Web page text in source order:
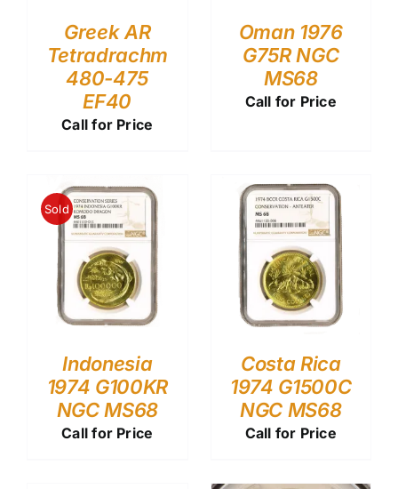
Greek AR
Tetradrachm
480-475
EF40
Call for Price
Oman 1976
G75R NGC
MS68
Call for Price
Sold
Indonesia
1974 G100KR
NGC MS68
Call for Price
Costa Rica
1974 G1500C
NGC MS68
Call for Price